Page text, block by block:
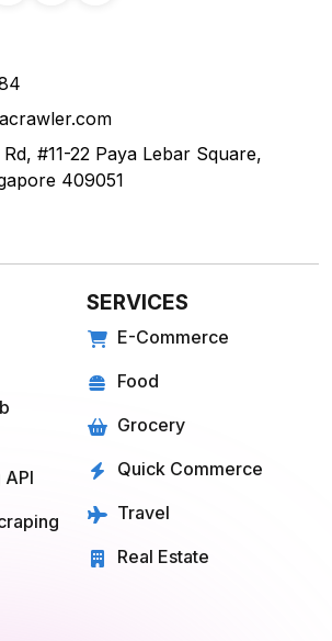
#11-22 Paya Lebar Square,
409051
SERVICES
E-Commerce
Food
Grocery
Quick Commerce
Travel
Real Estate